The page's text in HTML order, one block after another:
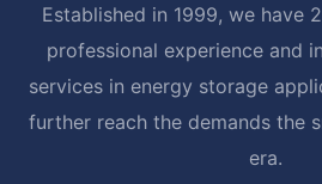
Established in 1999, we have
professional experience and
services in energy storage
further reach the demands the
era.